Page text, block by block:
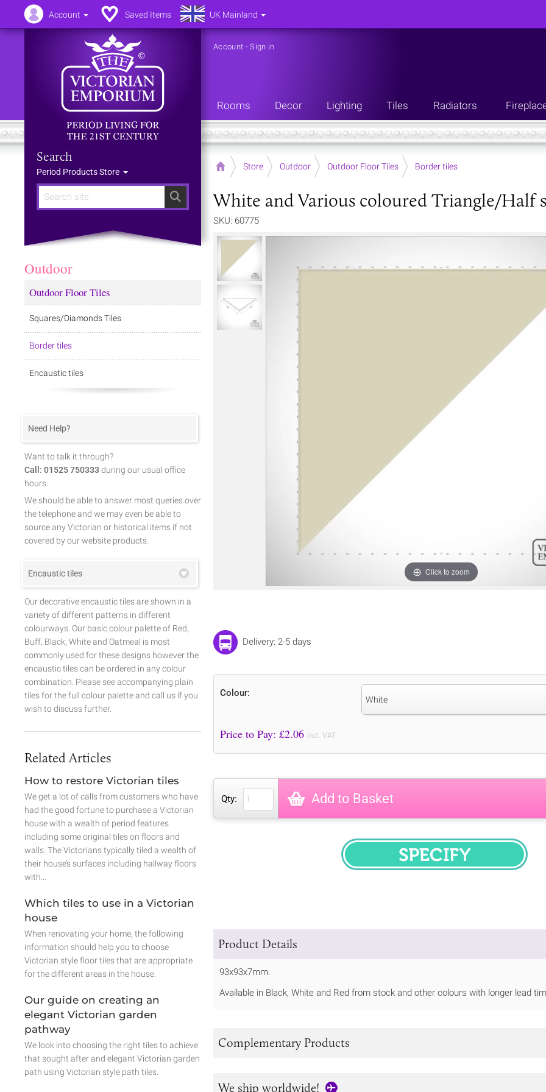
Search
Search
Period Products Store
Account -Sign in
Rooms Decor Lighting Tiles Radiators
Home Store Outdoor Outdoor Floor Tiles Border tiles
White and Various coloured Triangle/Half
SKU: 60775
Click to zoom
Delivery: 2-5 days
Colour:
White
Price to Pay: £2.06 incl. VAT
Qty: Add to Basket
SPECIFY
Product Details
93x93x7mm.
Available in Black, White and Red from stock and other colours with longer lead
Complementary Products
We ship worldwide!
Outdoor
Outdoor Floor Tiles
Squares/Diamonds Tiles
Border tiles
Encaustic tiles
Need Help?
Want to talk it through?
Call: 01525 750333 during our usual office
hours.
We should be able to answer most queries over
the telephone and we may even be able to
source any Victorian or historical items if not
covered by our website products.
Encaustic tiles
Our decorative encaustic tiles are shown in a
variety of different patterns in different
colourways. Our basic colour palette of Red,
Buff, Black, White and Oatmeal is most
commonly used for these designs however the
encaustic tiles can be ordered in any colour
combination. Please see accompanying plain
tiles for the full colour palette and call us if you
wish to discuss further.
Related Articles
How to restore Victorian tiles
We get a lot of calls from customers who have
had the good fortune to purchase a Victorian
house with a wealth of period features
including some original tiles on floors and
walls. The Victorians typically tiled a wealth of
their house’s surfaces including hallway floors
with…
Which tiles to use in a Victorian
house
When renovating your home, the following
information should help you to choose
Victorian style floor tiles that are appropriate
for the different areas in the house.
Our guide on creating an
elegant Victorian garden
pathway
We look into choosing the right tiles to achieve
that sought after and elegant Victorian garden
path using Victorian style path tiles.
Account Saved Items UK Mainland